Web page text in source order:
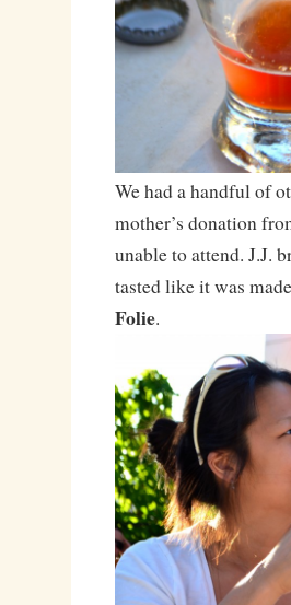
We had a handful of
mother’s donation
unable to attend. J.J.
tasted like it was
Folie.